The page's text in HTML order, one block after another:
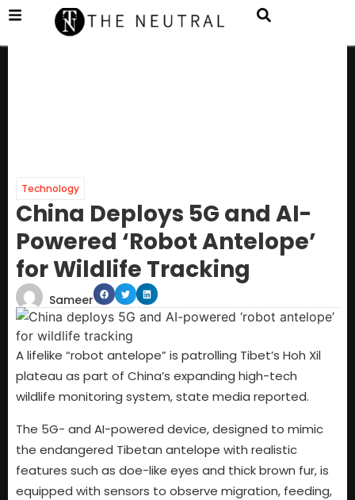
Technology
China Deploys 5G and AI-
Powered ‘Robot Antelope’
for Wildlife Tracking
Sameer
A lifelike “robot antelope” is patrolling Tibet’s Hoh Xil
plateau as part of China’s expanding high-tech
wildlife monitoring system, state media reported.
The 5G- and AI-powered device, designed to mimic
the endangered Tibetan antelope with realistic
features such as doe-like eyes and thick brown fur, is
equipped with sensors to observe migration, feeding,